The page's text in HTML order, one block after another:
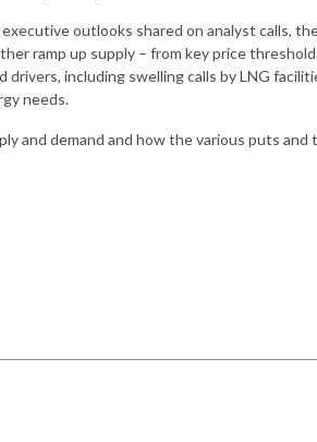
outlooks shared on analyst calls,
ramp up supply – from key price
drivers, including swelling calls by LNG
needs.
and demand and how the various puts and